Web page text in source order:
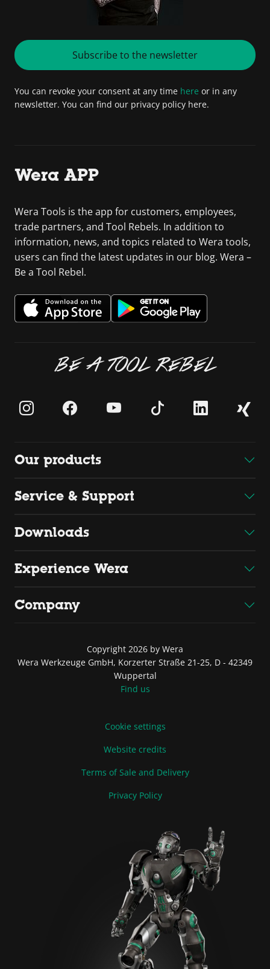
Subscribe to the newsletter
You can revoke your consent at any time here or in any
newsletter. You can find our privacy policy here.
Wera APP
Wera Tools is the app for customers, employees,
trade partners, and Tool Rebels. In addition to
information, news, and topics related to Wera tools,
users can find the latest updates in our blog. Wera –
Be a Tool Rebel.
BE A TOOL REBEL
Our products
Service & Support
Downloads
Experience Wera
Company
Copyright 2026 by Wera
Wera Werkzeuge GmbH, Korzerter Straße 21-25, D - 42349
Wuppertal
Find us
Cookie settings
Website credits
Terms of Sale and Delivery
Privacy Policy